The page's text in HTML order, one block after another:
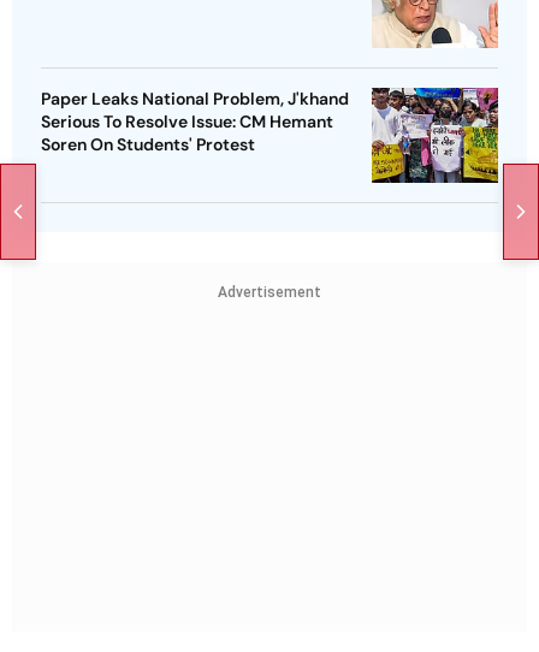
Paper Leaks National Problem, J'khand
Serious To Resolve Issue: CM Hemant
Soren On Students' Protest
Advertisement